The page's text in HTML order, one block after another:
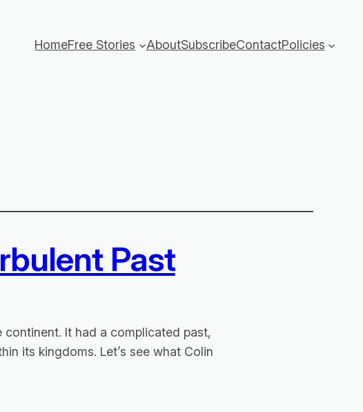
HomeFree Stories AboutSubscribeContactPolicies
Past
It had a complicated past,
its kingdoms. Let’s see what Colin